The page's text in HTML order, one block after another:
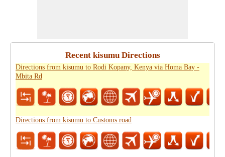
Recent kisumu Directions
Directions from kisumu to Rodi Kopany, Kenya via Homa Bay -
Mbita Rd
Directions from kisumu to Customs road